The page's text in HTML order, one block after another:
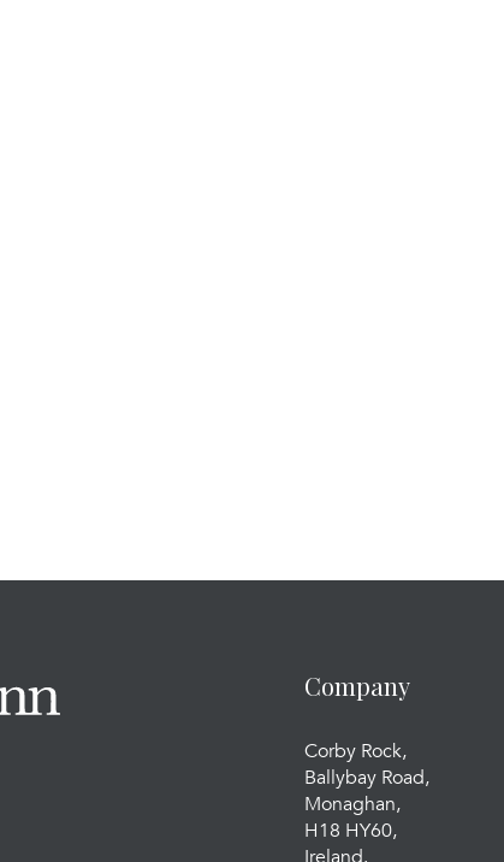
Company
Corby Rock,
Ballybay Road,
Monaghan,
H18 HY60,